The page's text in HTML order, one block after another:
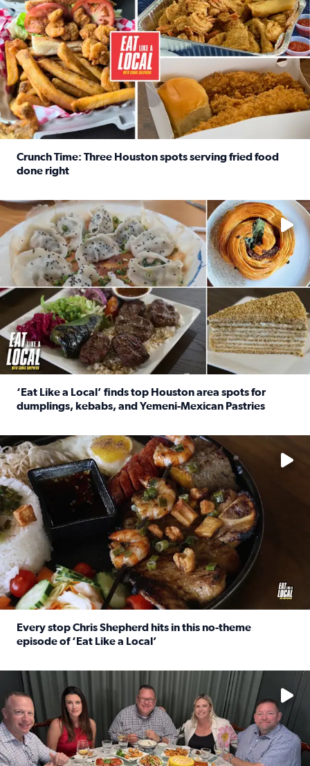
Crunch Time: Three Houston spots serving fried food
done right
Delicious global cuisine is tucked away in spots you may
‘Eat Like a Local’ finds top Houston area spots for
dumplings, kebabs, and Yemeni-Mexican Pastries
See the 5 places Chris features for everything from drinks
Every stop Chris Shepherd hits in this no-theme
episode of ‘Eat Like a Local’
Watch ‘Eat Like a Local’ Saturdays at 10 a.m. on KPRC 2